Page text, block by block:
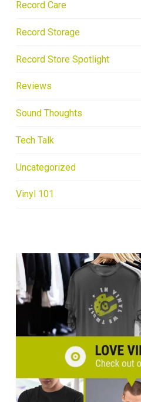
Record Care
Record Storage
Record Store Spotlight
Reviews
Sound Thoughts
Tech Talk
Uncategorized
Vinyl 101